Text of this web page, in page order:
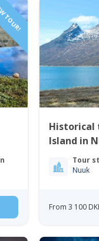
Historical
Island in
Tour
Nuuk
From 3 100